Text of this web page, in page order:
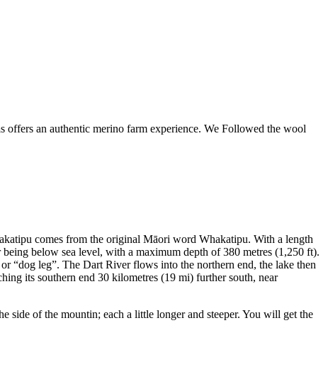
an authentic merino farm experience. We Followed the wool
comes from the original Māori word Whakatipu. With a length
below sea level, with a maximum depth of 380 metres (1,250 ft).
“dog leg”. The Dart River flows into the northern end, the lake then
its southern end 30 kilometres (19 mi) further south, near
side of the mountin; each a little longer and steeper. You will get the